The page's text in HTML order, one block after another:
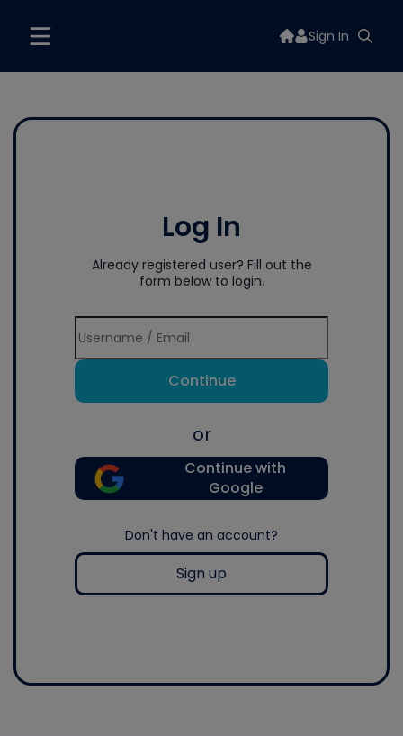
Sign In
Log In
Already registered user? Fill out the
form below to login.
Continue
or
Continue with
Google
Don't have an account?
Sign up